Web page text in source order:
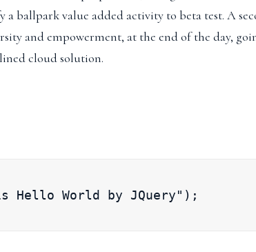
ballpark value added activity to beta test. A
and empowerment, at the end of the day,
cloud solution.
Hello World by JQuery");